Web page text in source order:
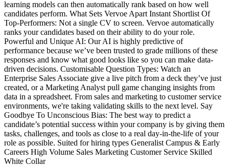
learning models can then automatically rank based on how well
candidates perform. What Sets Vervoe Apart Instant Shortlist Of
Top-Performers: Not a single CV to screen. Vervoe automatically
ranks your candidates based on their ability to do your role.
Powerful and Unique AI: Our AI is highly predictive of
performance because we’ve been trusted to grade millions of these
responses and know what good looks like so you can make data-
driven decisions. Customisable Question Types: Watch an
Enterprise Sales Associate give a live pitch from a deck they’ve just
created, or a Marketing Analyst pull game changing insights from
data in a spreadsheet. From sales and marketing to customer service
environments, we're taking validating skills to the next level. Say
Goodbye To Unconscious Bias: The best way to predict a
candidate’s potential success within your company is by giving them
tasks, challenges, and tools as close to a real day-in-the-life of your
role as possible. Suited for hiring types Generalist Campus & Early
Careers High Volume Sales Marketing Customer Service Skilled
White Collar